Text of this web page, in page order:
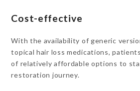
Cost-effective
With the availability of generic
topical hair loss medications,
of relatively affordable options to
restoration journey.